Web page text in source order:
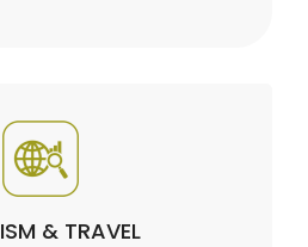
& TRAVEL